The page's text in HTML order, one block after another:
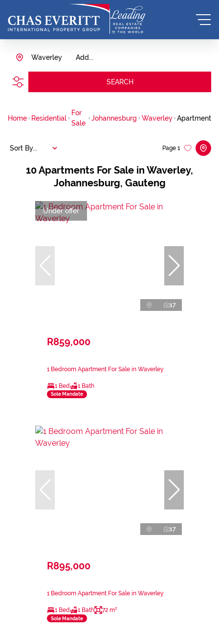
Add...
Waverley
SEARCH
Home Residential
For
Sale
Johannesburg Waverley Apartment
10Apartments For Sale in Waverley,
Johannesburg, Gauteng
Page 1
Sort By...
Under offer
17
R859,000
1 Bedroom Apartment For Sale in Waverley
1 Bed 1 Bath
Sole Mandate
17
R895,000
1 Bedroom Apartment For Sale in Waverley
1 Bed 1 Bath 72 m²
Sole Mandate